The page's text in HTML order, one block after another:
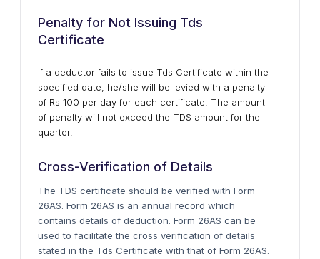
Penalty for Not Issuing Tds
Certificate
If a deductor fails to issue Tds Certificate within the
specified date, he/she will be levied with a penalty
of Rs 100 per day for each certificate. The amount
of penalty will not exceed the TDS amount for the
quarter.
Cross-Verification of Details
The TDS certificate should be verified with Form
26AS. Form 26AS is an annual record which
contains details of deduction. Form 26AS can be
used to facilitate the cross verification of details
stated in the Tds Certificate with that of Form 26AS.